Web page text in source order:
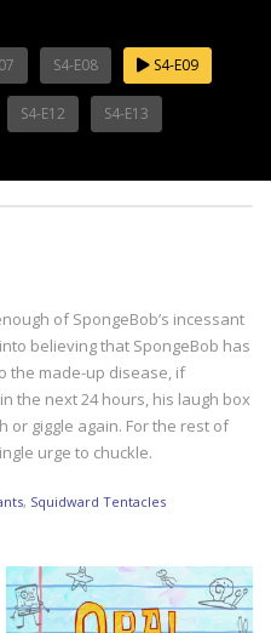
S4-E08 S4-E09
S4-E12 S4-E13
of SpongeBob’s incessant
believing that SpongeBob has
the made-up disease, if
the next 24 hours, his laugh box
or giggle again. For the rest of
urge to chuckle.
, Squidward Tentacles